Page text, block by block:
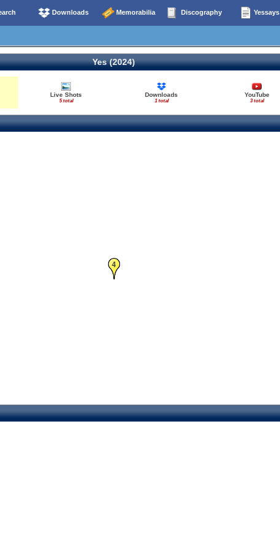
Downloads Memorabilia Discography Yessays
Yes (2024)
Live Shots
5 total
Downloads
1 total
YouTube
3 total
4